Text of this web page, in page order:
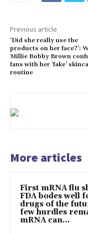
Previous article
‘Did she really use the
products on her face?’:
Millie Bobby Brown
fans with her ‘fake’
routine
More articles
First mRNA flu
FDA bodes well
drugs of the
few hurdles
mRNA can...